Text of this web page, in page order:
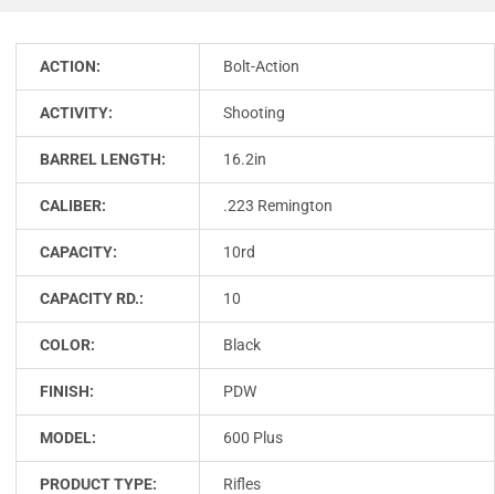
ACTION: Bolt-Action
ACTIVITY: Shooting
BARREL LENGTH: 16.2in
CALIBER: .223 Remington
CAPACITY: 10rd
CAPACITY RD.: 10
COLOR: Black
FINISH: PDW
MODEL: 600 Plus
PRODUCT TYPE: Rifles